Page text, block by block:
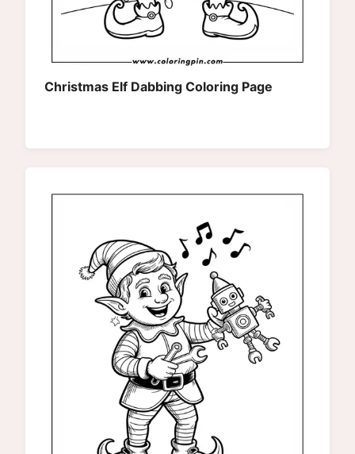
Christmas Elf Dabbing Coloring Page